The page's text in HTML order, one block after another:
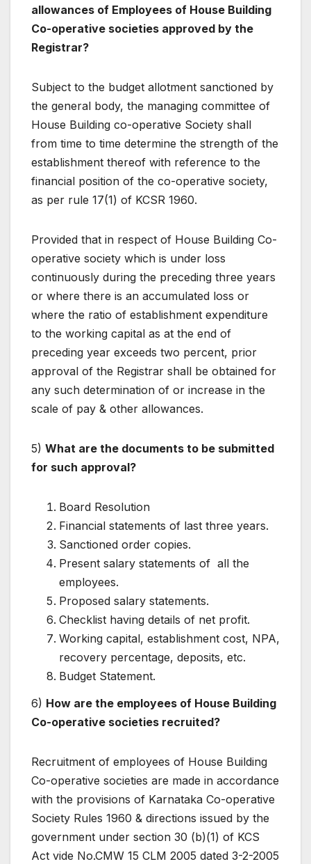
allowances of Employees of House Building
Co-operative societies approved by the
Registrar?
Subject to the budget allotment sanctioned by
the general body, the managing committee of
House Building co-operative Society shall
from time to time determine the strength of the
establishment thereof with reference to the
financial position of the co-operative society,
as per rule 17(1) of KCSR 1960.
Provided that in respect of House Building Co-
operative society which is under loss
continuously during the preceding three years
or where there is an accumulated loss or
where the ratio of establishment expenditure
to the working capital as at the end of
preceding year exceeds two percent, prior
approval of the Registrar shall be obtained for
any such determination of or increase in the
scale of pay & other allowances.
5) What are the documents to be submitted
for such approval?
Board Resolution
Financial statements of last three years.
Sanctioned order copies.
Present salary statements of all the
employees.
Proposed salary statements.
Checklist having details of net profit.
Working capital, establishment cost, NPA,
recovery percentage, deposits, etc.
Budget Statement.
6) How are the employees of House Building
Co-operative societies recruited?
Recruitment of employees of House Building
Co-operative societies are made in accordance
with the provisions of Karnataka Co-operative
Society Rules 1960 & directions issued by the
government under section 30 (b)(1) of KCS
Act vide No.CMW 15 CLM 2005 dated 3-2-2005